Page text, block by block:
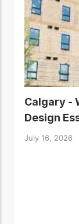
Calgary -
Design
July 16, 2026